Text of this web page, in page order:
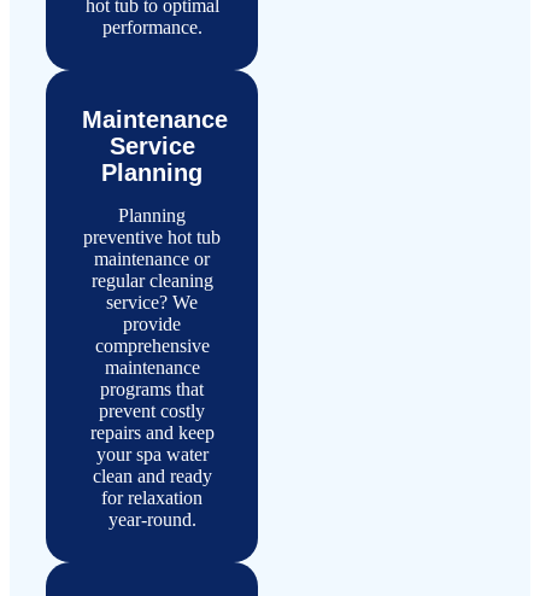
hot tub to optimal
performance.
Maintenance
Service
Planning
Planning
preventive hot tub
maintenance or
regular cleaning
service? We
provide
comprehensive
maintenance
programs that
prevent costly
repairs and keep
your spa water
clean and ready
for relaxation
year-round.